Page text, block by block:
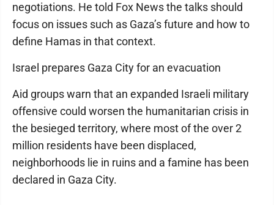
negotiations. He told Fox News the talks should
focus on issues such as Gaza’s future and how to
define Hamas in that context.
Israel prepares Gaza City for an evacuation
Aid groups warn that an expanded Israeli military
offensive could worsen the humanitarian crisis in
the besieged territory, where most of the over 2
million residents have been displaced,
neighborhoods lie in ruins and a famine has been
declared in Gaza City.